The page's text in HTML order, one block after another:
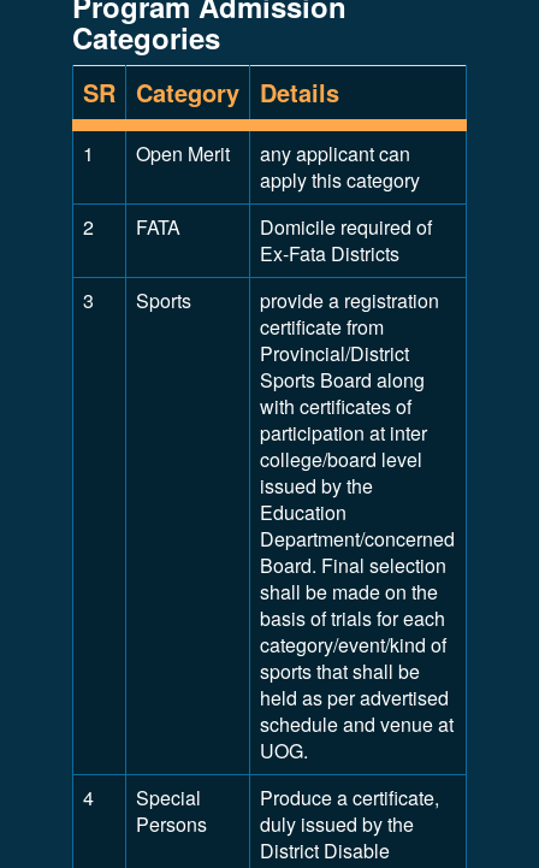
Categories
SR Category Details
1 Open Merit
any applicant can
apply this category
2
FATA
Domicile required of
Ex-Fata Districts
3
Sports
provide a registration
certificate from
Provincial/District
Sports Board along
with certificates of
participation at inter
college/board level
issued by the
Education
Department/concerned
Board. Final selection
shall be made on the
basis of trials for each
category/event/kind of
sports that shall be
held as per advertised
schedule and venue at
UOG.
4
Special
Persons
Produce a certificate,
duly issued by the
District Disable